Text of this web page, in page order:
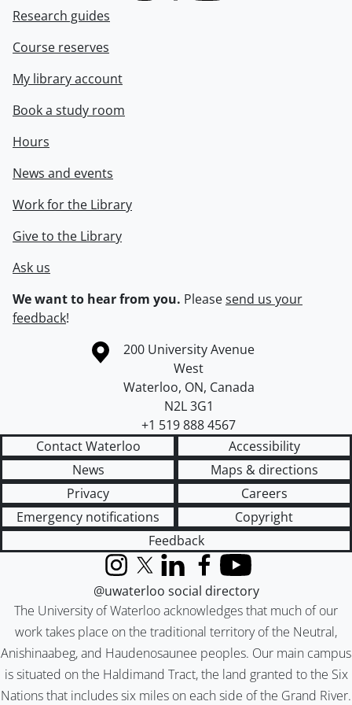
Research guides
Course reserves
My library account
Book a study room
Hours
News and events
Work for the Library
Give to the Library
Ask us
We want to hear from you. Pleasesend us your
feedback!
Information about the University of Waterloo
Campus map
200 University Avenue
West
Waterloo, ON, Canada
N2L 3G1
+1 519 888 4567
Contact Waterloo
Accessibility
News
Maps & directions
Privacy
Careers
Emergency notifications
Copyright
Feedback
The University of Waterloo acknowledges that much of our
work takes place on the traditional territory of the Neutral,
Anishinaabeg, and Haudenosaunee peoples. Our main campus
is situated on the Haldimand Tract, the land granted to the Six
Nations that includes six miles on each side of the Grand River.
InstagramX (formerly Twitter)
LinkedInFacebook
YouTube
@uwaterloo social directory